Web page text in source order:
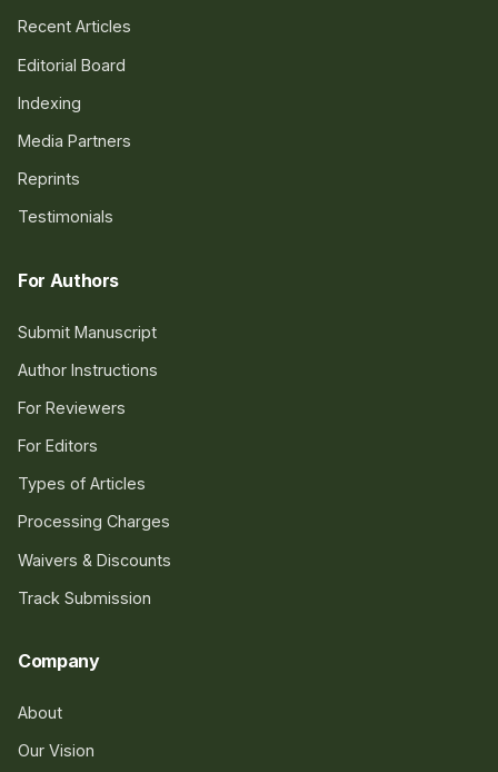
Recent Articles
Editorial Board
Indexing
Media Partners
Reprints
Testimonials
For Authors
Submit Manuscript
Author Instructions
For Reviewers
For Editors
Types of Articles
Processing Charges
Waivers & Discounts
Track Submission
Company
About
Our Vision